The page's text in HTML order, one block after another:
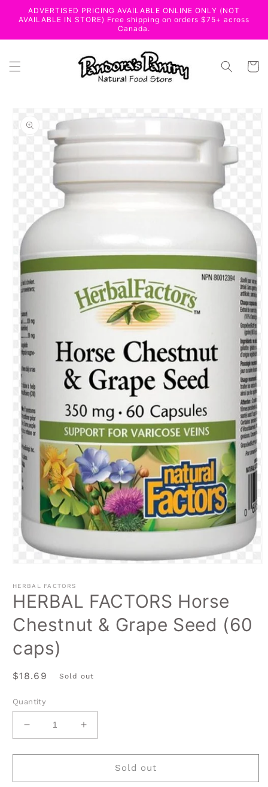
Skip to
content
ADVERTISED PRICING AVAILABLE ONLINE ONLY (NOT
AVAILABLE IN STORE) Free shipping on orders $75+ across
Canada.
Cart
information
1
in
modal
HERBAL FACTORS
HERBAL FACTORS Horse
Chestnut & Grape Seed (60
caps)
Regular
$18.69 Sold out
Quantity
Decrease
quantity
for
FACTORS
Increase
quantity
for
HERBAL
FACTORS
Sold out